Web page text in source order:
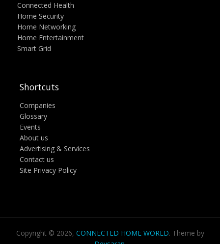
Connected Health
Home Security
Home Networking
Home Entertainment
Smart Grid
Shortcuts
Companies
Glossary
Events
About us
Advertising & Services
Contact us
Site Privacy Policy
Copyright © 2026, CONNECTED HOME WORLD. Theme by